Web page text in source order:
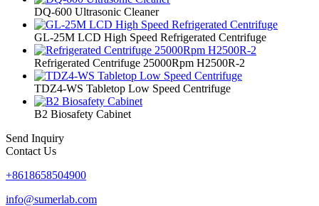
DQ-600 Ultrasonic Cleaner
GL-25M LCD High Speed Refrigerated Centrifuge
Refrigerated Centrifuge 25000Rpm H2500R-2
TDZ4-WS Tabletop Low Speed Centrifuge
B2 Biosafety Cabinet
Send Inquiry
Contact Us
+8618658504900
info@sumerlab.com